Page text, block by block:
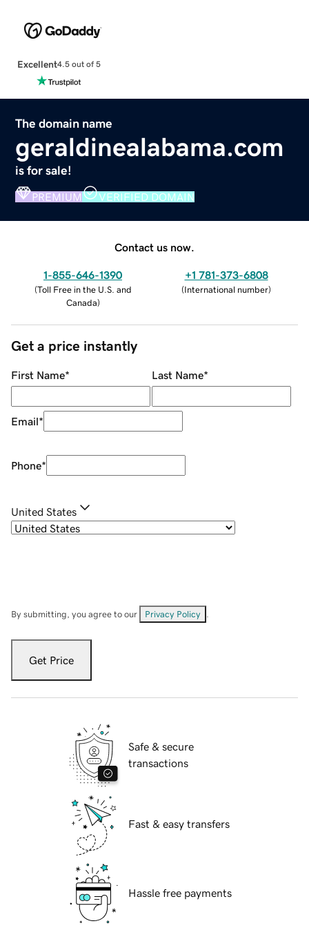
Excellent4.5 out of 5
The domain name
geraldinealabama.com
is for sale!
PREMIUM VERIFIED DOMAIN
Contact us now.
1-855-646-1390
(Toll Free in the U.S. and
Canada)
+1 781-373-6808
(International number)
Get a price instantly
First Name* Last Name*
Email*
Phone*
United States
By submitting, you agree to our Privacy Policy
Get Price
Safe & secure
transactions
Fast & easy transfers
Hassle free payments